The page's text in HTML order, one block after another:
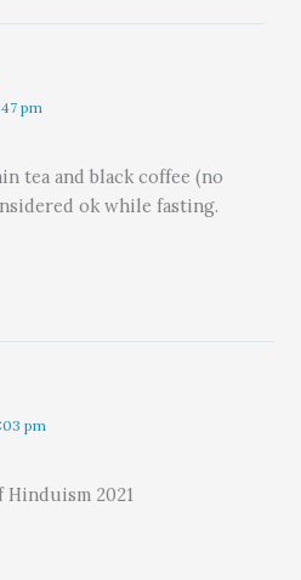
pm
tea and black coffee (no
ok while fasting.
pm
Hinduism 2021